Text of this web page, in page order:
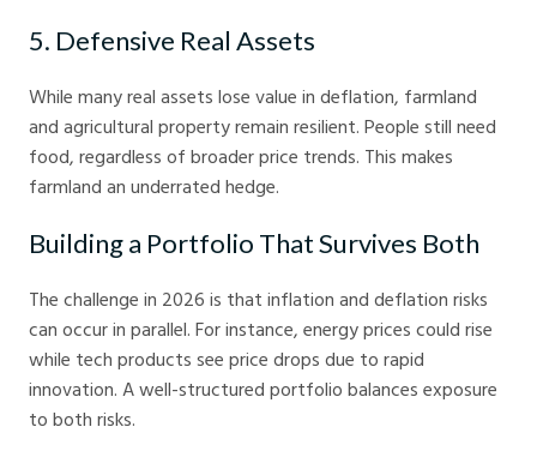
5. Defensive Real Assets
While many real assets lose value in deflation, farmland
and agricultural property remain resilient. People still need
food, regardless of broader price trends. This makes
farmland an underrated hedge.
Building a Portfolio That Survives Both
The challenge in 2026 is that inflation and deflation risks
can occur in parallel. For instance, energy prices could rise
while tech products see price drops due to rapid
innovation. A well-structured portfolio balances exposure
to both risks.